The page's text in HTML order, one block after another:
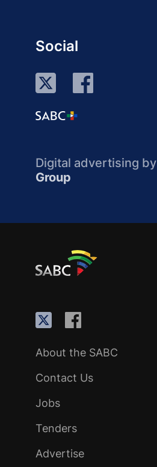
Social
Digital advertising by
Group
About the SABC
Contact Us
Jobs
Tenders
Advertise